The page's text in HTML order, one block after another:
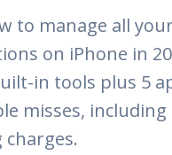
to manage all your
on iPhone in
in tools plus 5
misses, including